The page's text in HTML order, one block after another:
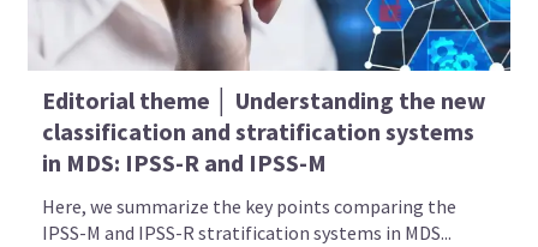
Editorial theme │ Understanding the new
classification and stratification systems
in MDS: IPSS-R and IPSS-M
Here, we summarize the key points comparing the
IPSS-M and IPSS-R stratification systems in MDS...